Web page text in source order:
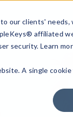
our clients' needs,
affiliated
security. Learn
A single